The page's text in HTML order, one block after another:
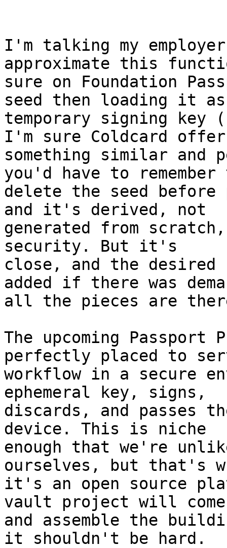
I'm talking my
approximate this
sure on Foundation
seed then loading it
temporary signing key
I'm sure Coldcard
something similar and
you'd have to
delete the seed
and it's derived, not
generated from
security. But it's
close, and the
added if there was
all the pieces are
The upcoming Passport
perfectly placed to
workflow in a secure
ephemeral key, signs,
discards, and passes
device. This is niche
enough that we're
ourselves, but that's
it's an open source
vault project will
and assemble the
it shouldn't be hard.